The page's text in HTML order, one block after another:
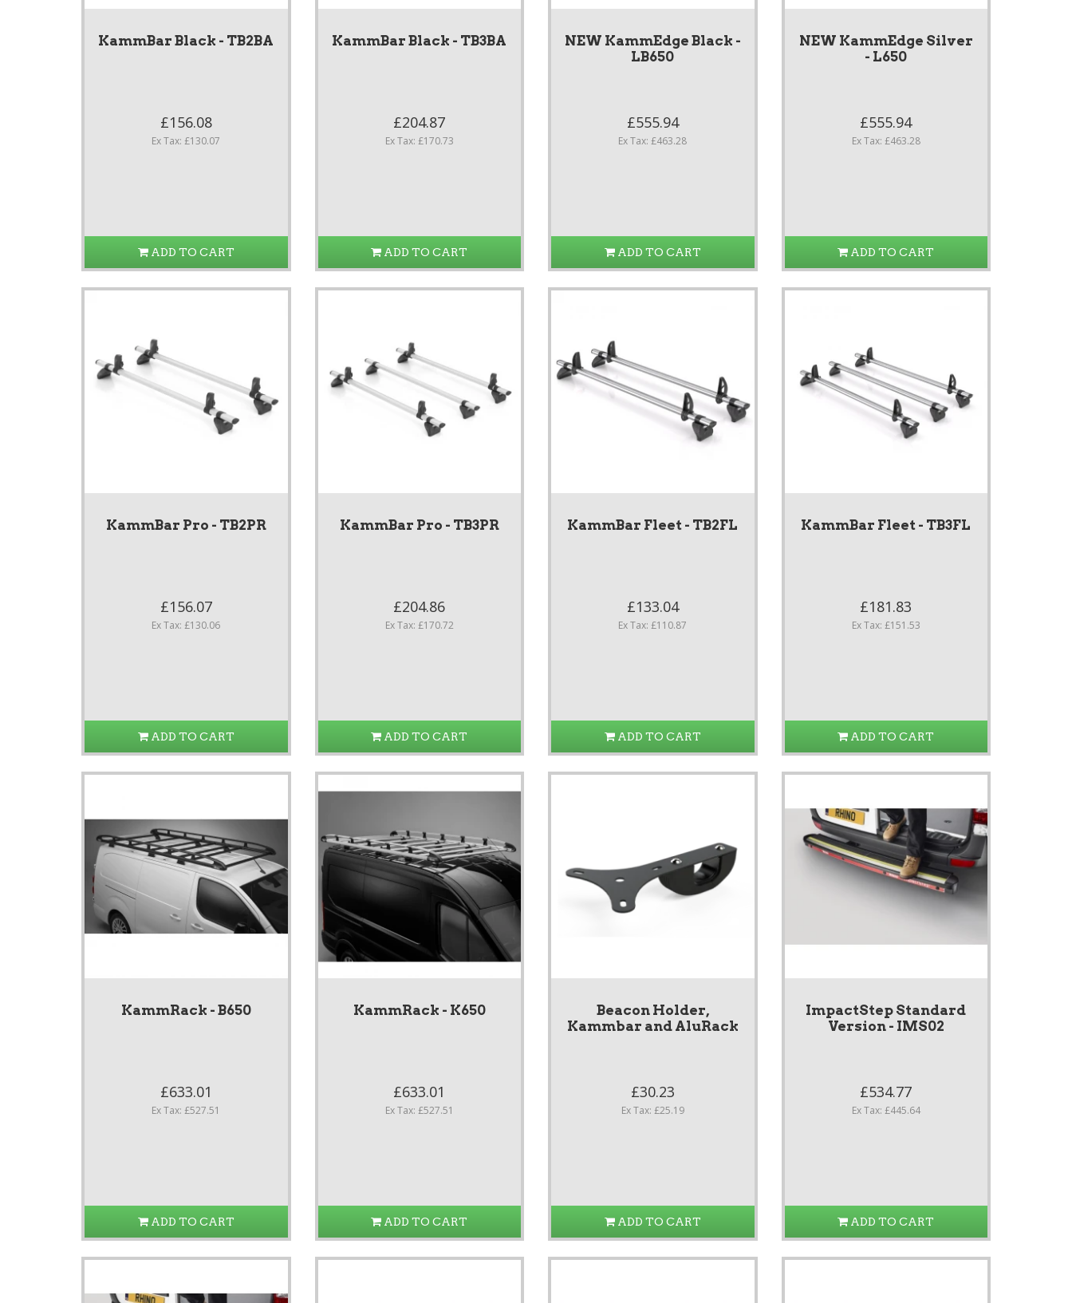
KammBar Black - TB2BA
£156.08
Ex Tax: £130.07
ADD TO CART
KammBar Black - TB3BA
£204.87
Ex Tax: £170.73
ADD TO CART
NEW KammEdge Black -
LB650
£555.94
Ex Tax: £463.28
ADD TO CART
NEW KammEdge Silver
- L650
£555.94
Ex Tax: £463.28
ADD TO CART
KammBar Pro - TB2PR
£156.07
Ex Tax: £130.06
ADD TO CART
KammBar Pro - TB3PR
£204.86
Ex Tax: £170.72
ADD TO CART
KammBar Fleet - TB2FL
£133.04
Ex Tax: £110.87
ADD TO CART
KammBar Fleet - TB3FL
£181.83
Ex Tax: £151.53
ADD TO CART
KammRack - B650
£633.01
Ex Tax: £527.51
ADD TO CART
KammRack - K650
£633.01
Ex Tax: £527.51
ADD TO CART
Beacon Holder,
Kammbar and AluRack
£30.23
Ex Tax: £25.19
ADD TO CART
ImpactStep Standard
Version - IMS02
£534.77
Ex Tax: £445.64
ADD TO CART